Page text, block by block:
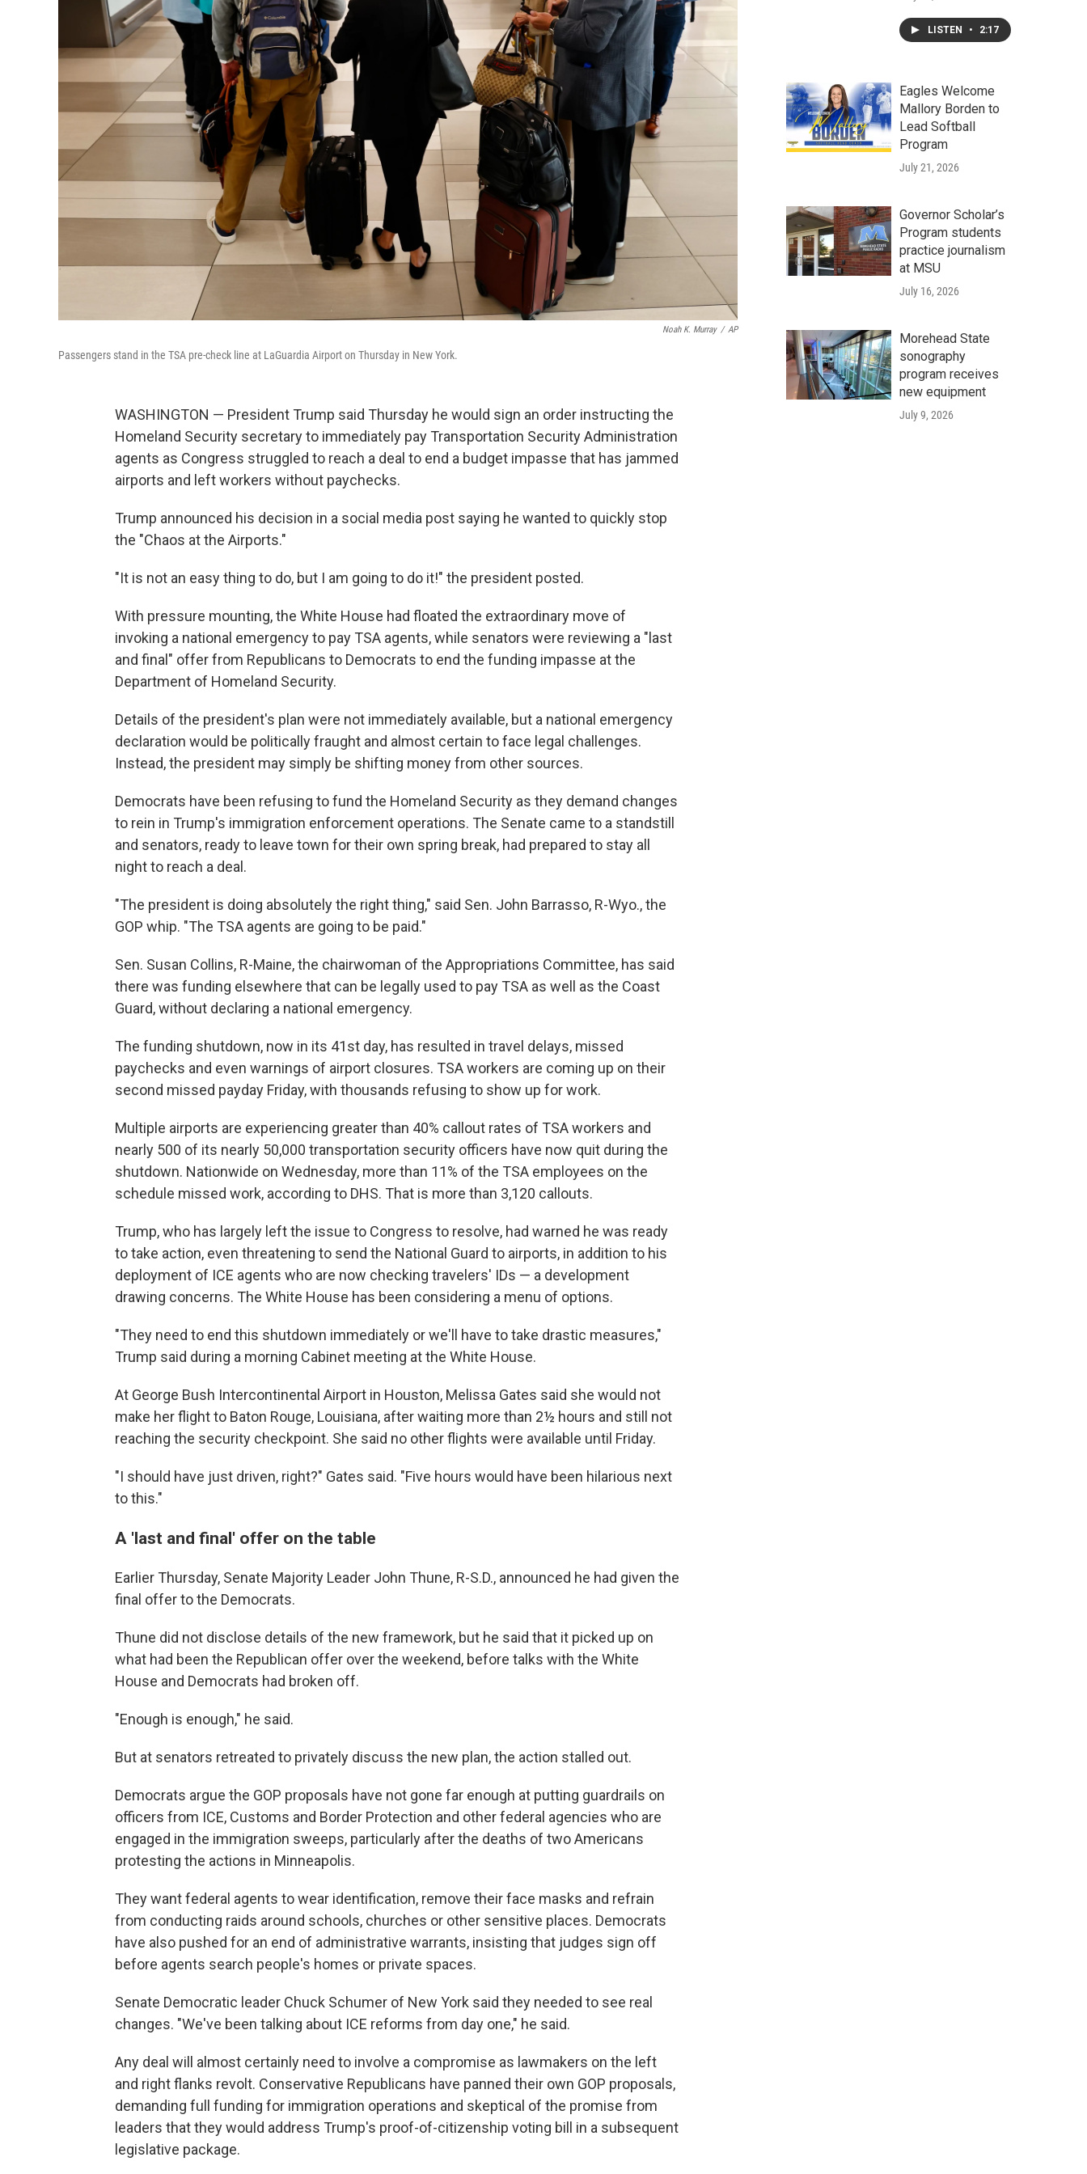
Noah K. Murray / AP
Passengers stand in the TSA pre-check line at LaGuardia Airport on Thursday in New York.
WASHINGTON — President Trump said Thursday he would sign an order instructing the
Homeland Security secretary to immediately pay Transportation Security Administration
agents as Congress struggled to reach a deal to end a budget impasse that has jammed
airports and left workers without paychecks.
Trump announced his decision in a social media post saying he wanted to quickly stop
the "Chaos at the Airports."
"It is not an easy thing to do, but I am going to do it!" the president posted.
With pressure mounting, the White House had floated the extraordinary move of
invoking a national emergency to pay TSA agents, while senators were reviewing a "last
and final" offer from Republicans to Democrats to end the funding impasse at the
Department of Homeland Security.
Details of the president's plan were not immediately available, but a national emergency
declaration would be politically fraught and almost certain to face legal challenges.
Instead, the president may simply be shifting money from other sources.
Democrats have been refusing to fund the Homeland Security as they demand changes
to rein in Trump's immigration enforcement operations. The Senate came to a standstill
and senators, ready to leave town for their own spring break, had prepared to stay all
night to reach a deal.
"The president is doing absolutely the right thing," said Sen. John Barrasso, R-Wyo., the
GOP whip. "The TSA agents are going to be paid."
Sen. Susan Collins, R-Maine, the chairwoman of the Appropriations Committee, has said
there was funding elsewhere that can be legally used to pay TSA as well as the Coast
Guard, without declaring a national emergency.
The funding shutdown, now in its 41st day, has resulted in travel delays, missed
paychecks and even warnings of airport closures. TSA workers are coming up on their
second missed payday Friday, with thousands refusing to show up for work.
Multiple airports are experiencing greater than 40% callout rates of TSA workers and
nearly 500 of its nearly 50,000 transportation security officers have now quit during the
shutdown. Nationwide on Wednesday, more than 11% of the TSA employees on the
schedule missed work, according to DHS. That is more than 3,120 callouts.
Trump, who has largely left the issue to Congress to resolve, had warned he was ready
to take action, even threatening to send the National Guard to airports, in addition to his
deployment of ICE agents who are now checking travelers' IDs — a development
drawing concerns. The White House has been considering a menu of options.
"They need to end this shutdown immediately or we'll have to take drastic measures,"
Trump said during a morning Cabinet meeting at the White House.
At George Bush Intercontinental Airport in Houston, Melissa Gates said she would not
make her flight to Baton Rouge, Louisiana, after waiting more than 2½ hours and still not
reaching the security checkpoint. She said no other flights were available until Friday.
"I should have just driven, right?" Gates said. "Five hours would have been hilarious next
to this."
A 'last and final' offer on the table
Earlier Thursday, Senate Majority Leader John Thune, R-S.D., announced he had given the
final offer to the Democrats.
Thune did not disclose details of the new framework, but he said that it picked up on
what had been the Republican offer over the weekend, before talks with the White
House and Democrats had broken off.
"Enough is enough," he said.
But at senators retreated to privately discuss the new plan, the action stalled out.
Democrats argue the GOP proposals have not gone far enough at putting guardrails on
officers from ICE, Customs and Border Protection and other federal agencies who are
engaged in the immigration sweeps, particularly after the deaths of two Americans
protesting the actions in Minneapolis.
They want federal agents to wear identification, remove their face masks and refrain
from conducting raids around schools, churches or other sensitive places. Democrats
have also pushed for an end of administrative warrants, insisting that judges sign off
before agents search people's homes or private spaces.
Senate Democratic leader Chuck Schumer of New York said they needed to see real
changes. "We've been talking about ICE reforms from day one," he said.
Any deal will almost certainly need to involve a compromise as lawmakers on the left
and right flanks revolt. Conservative Republicans have panned their own GOP proposals,
demanding full funding for immigration operations and skeptical of the promise from
leaders that they would address Trump's proof-of-citizenship voting bill in a subsequent
legislative package.
LISTEN • 2:17
Eagles Welcome
Mallory Borden to
Lead Softball
Program
July 21, 2026
Governor Scholar’s
Program students
practice journalism
at MSU
July 16, 2026
Morehead State
sonography
program receives
new equipment
July 9, 2026